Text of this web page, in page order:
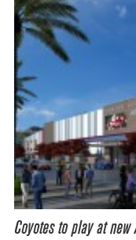
Coyotes to play at new